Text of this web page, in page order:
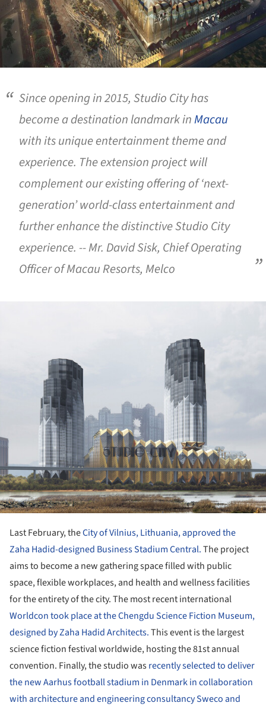
Since opening in 2015, Studio City has
become a destination landmark inMacau
with its unique entertainment theme and
experience. The extension project will
complement our existing offering of ‘next-
generation’ world-class entertainment and
further enhance the distinctive Studio City
experience. -- Mr. David Sisk, Chief Operating
Officer of Macau Resorts, Melco
Last February, theCity of Vilnius, Lithuania, approved the
Zaha Hadid-designed Business Stadium Central.The project
aims to become a new gathering space filled with public
space, flexible workplaces, and health and wellness facilities
for the entirety of the city. The most recent international
Worldcon took place at the Chengdu Science Fiction Museum,
designed by Zaha Hadid Architects.This event is the largest
science fiction festival worldwide, hosting the 81stannual
convention. Finally, the studio wasrecently selected to deliver
the new Aarhus football stadium in Denmark in collaboration
with architecture and engineering consultancy Sweco and